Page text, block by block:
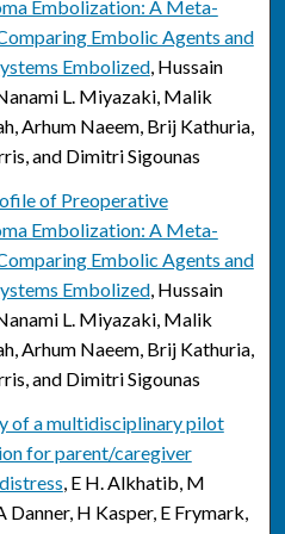
Embolization: A Meta-
Embolic Agents and
Embolized, Hussain
L. Miyazaki, Malik
Arhum Naeem, Brij Kathuria,
and Dimitri Sigounas
of Preoperative
Embolization: A Meta-
Embolic Agents and
Embolized, Hussain
L. Miyazaki, Malik
Arhum Naeem, Brij Kathuria,
and Dimitri Sigounas
of a multidisciplinary pilot
for parent/caregiver
, E H. Alkhatib, M
Danner, H Kasper, E Frymark,